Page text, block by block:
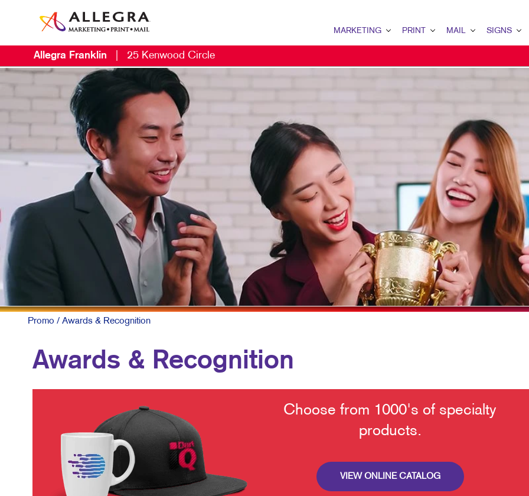
MARKETING
CONTENT MARKETING
LOCAL SEARCH
MARKETING STRATEGY
MULTI-CHANNEL MARKETING
NONPROFIT MARKETING
TAKE 10 MARKETING SERIES
PRINT
BUSINESS FORMS
HOLIDAY GREETING CARDS
NEWSLETTERS
POSTCARDS
PRESENTATION FOLDERS
MAIL
EVERY DOOR DIRECT MAIL
MAILING LISTS
PERSONALIZED PRINTING
SIGNS
BANNERS
EVENT SIGNAGE
FLOOR GRAPHICS
POSTERS
TRADE SHOW
YARD SIGNS
Allegra Franklin 25 Kenwood Circle
Promo / Awards & Recognition
Awards & Recognition
Choose from 1000's of specialty
products.
VIEW ONLINE CATALOG